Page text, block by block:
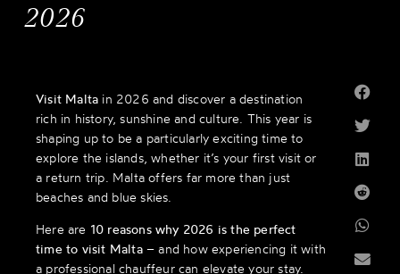
2026
Visit Malta in 2026 and discover a destination
rich in history, sunshine and culture. This year is
shaping up to be a particularly exciting time to
explore the islands, whether it’s your first visit or
a return trip. Malta offers far more than just
beaches and blue skies.
Here are 10 reasons why 2026 is the perfect
time to visit Malta– and how experiencing it with
a professional chauffeur can elevate your stay.